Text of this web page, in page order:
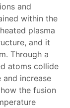
and
within the
plasma
and it
Through a
atoms collide
increase
the fusion